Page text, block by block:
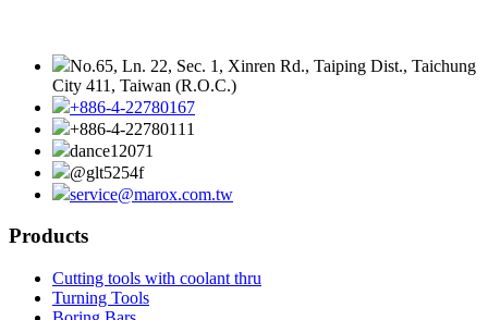
No.65, Ln. 22, Sec. 1, Xinren Rd., Taiping Dist., Taichung
City 411, Taiwan (R.O.C.)
+886-4-22780167
+886-4-22780111
dance12071
@glt5254f
service@marox.com.tw
Products
Cutting tools with coolant thru
Turning Tools